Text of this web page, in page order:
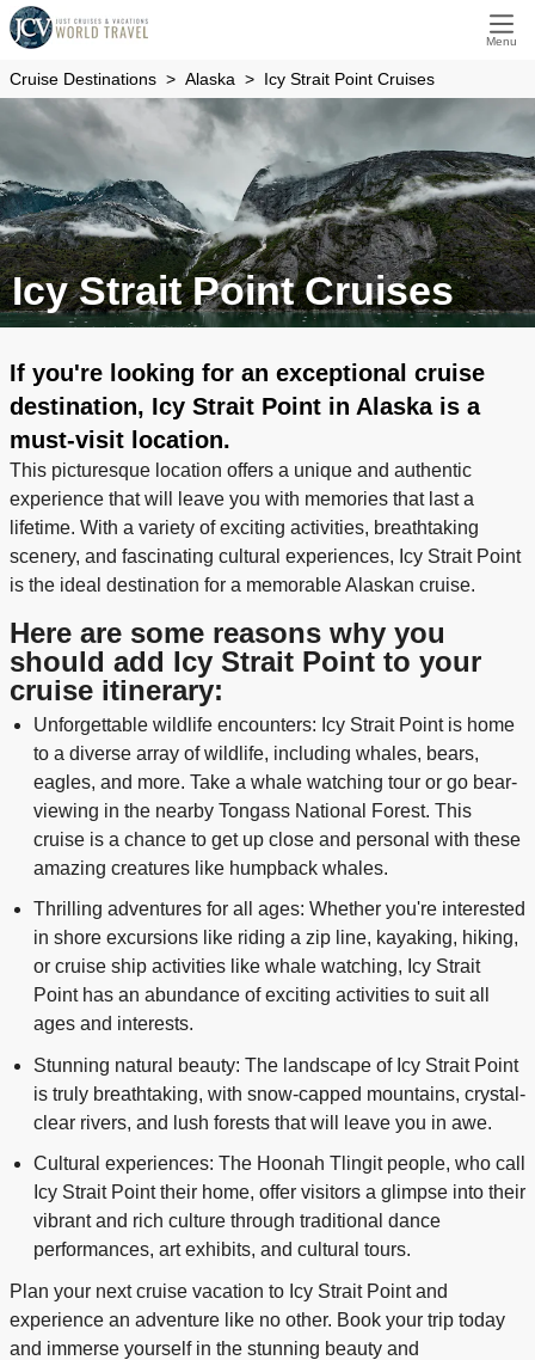
Menu
Cruise Destinations Alaska Icy Strait Point Cruises
Icy Strait Point Cruises
If you're looking for an exceptional cruise
destination, Icy Strait Point in Alaska is a
must-visit location.
This picturesque location offers a unique and authentic
experience that will leave you with memories that last a
lifetime. With a variety of exciting activities, breathtaking
scenery, and fascinating cultural experiences, Icy Strait Point
is the ideal destination for a memorable Alaskan cruise.
Here are some reasons why you
should add Icy Strait Point to your
cruise itinerary:
Unforgettable wildlife encounters: Icy Strait Point is home
to a diverse array of wildlife, including whales, bears,
eagles, and more. Take a whale watching tour or go bear-
viewing in the nearby Tongass National Forest. This
cruise is a chance to get up close and personal with these
amazing creatures like humpback whales.
Thrilling adventures for all ages: Whether you're interested
in shore excursions like riding a zip line, kayaking, hiking,
or cruise ship activities like whale watching, Icy Strait
Point has an abundance of exciting activities to suit all
ages and interests.
Stunning natural beauty: The landscape of Icy Strait Point
is truly breathtaking, with snow-capped mountains, crystal-
clear rivers, and lush forests that will leave you in awe.
Cultural experiences: The Hoonah Tlingit people, who call
Icy Strait Point their home, offer visitors a glimpse into their
vibrant and rich culture through traditional dance
performances, art exhibits, and cultural tours.
Plan your next cruise vacation to Icy Strait Point and
experience an adventure like no other. Book your trip today
and immerse yourself in the stunning beauty and